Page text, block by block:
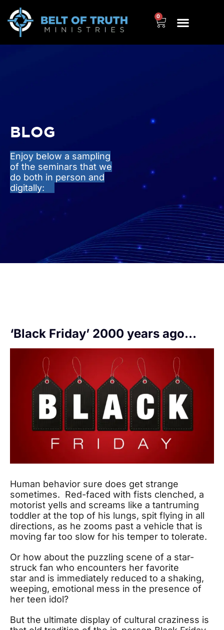
0
BLOG
Enjoy below a sampling
of the seminars that we
do both in person and
digitally:
‘Black Friday’ 2000 years ago…
Human behavior sure does get strange
sometimes. Red-faced with fists clenched, a
motorist yells and screams like a tantruming
toddler at the top of his lungs, spit flying in all
directions, as he zooms past a vehicle that is
moving far too slow for his temper to tolerate.
Or how about the puzzling scene of a star-
struck fan who encounters her favorite
star and is immediately reduced to a shaking,
weeping, emotional mess in the presence of
her teen idol?
But the ultimate display of cultural craziness is